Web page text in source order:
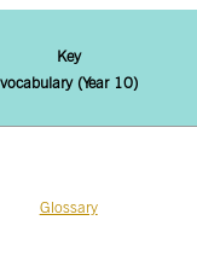
Key
vocabulary (Year 10)
Glossary